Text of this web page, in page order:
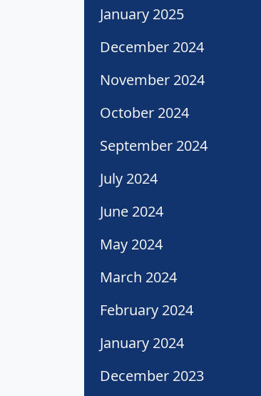
January 2025
December 2024
November 2024
October 2024
September 2024
July 2024
June 2024
May 2024
March 2024
February 2024
January 2024
December 2023